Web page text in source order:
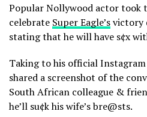
Popular Nollywood actor took
celebrate Super Eagle’svictory
stating that he will have s¢x
Taking to his official
shared a screenshot of the
South African colleague &
he’ll su¢k his wife’s bre@sts.